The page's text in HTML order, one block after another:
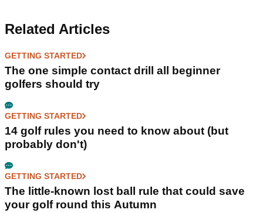
Related Articles
GETTING STARTED
The one simple contact drill all beginner
golfers should try
GETTING STARTED
14 golf rules you need to know about (but
probably don't)
GETTING STARTED
The little-known lost ball rule that could save
your golf round this Autumn